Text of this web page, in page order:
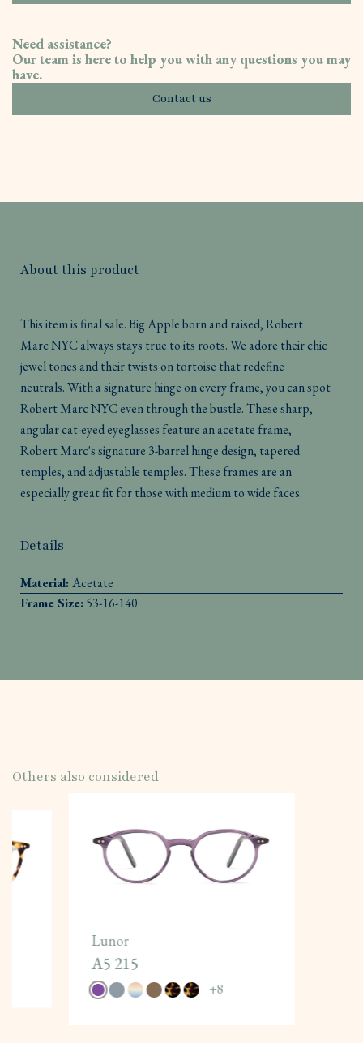
Need assistance?
Our team is here to help you with any questions you may
have.
Contact us
About this product
This item is final sale. Big Apple born and raised, Robert
Marc NYC always stays true to its roots. We adore their chic
jewel tones and their twists on tortoise that redefine
neutrals. With a signature hinge on every frame, you can spot
Robert Marc NYC even through the bustle. These sharp,
angular cat-eyed eyeglasses feature an acetate frame,
Robert Marc's signature 3-barrel hinge design, tapered
temples, and adjustable temples. These frames are an
especially great fit for those with medium to wide faces.
Details
Material:Acetate
Frame Size:53-16-140
Others also considered
Lunor
A5 215
+8